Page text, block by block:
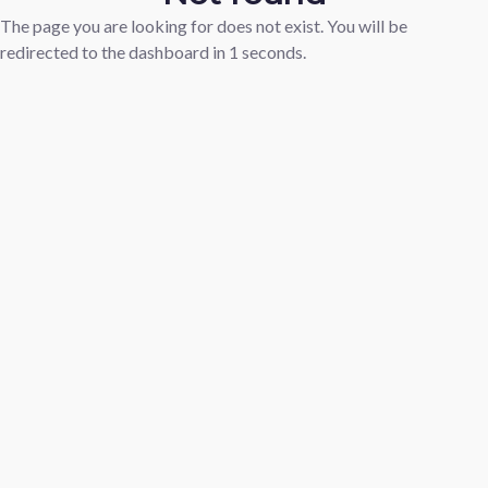
The page you are looking for does not exist. You will be
redirected to the dashboard in 1 seconds.